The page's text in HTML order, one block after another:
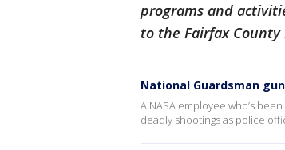
programs and
to the Fairfax County
National Guardsman
A NASA employee who’s
deadly shootings as police